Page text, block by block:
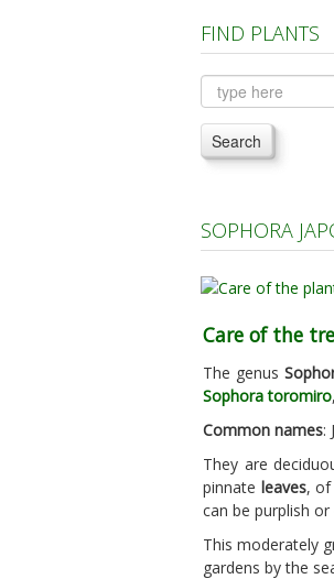
FIND PLANTS
Search
SOPHORA
Care of the
The genus
Sophora toromiro
Common names:
They are
pinnate leaves, of
can be purplish
This moderately
gardens by the